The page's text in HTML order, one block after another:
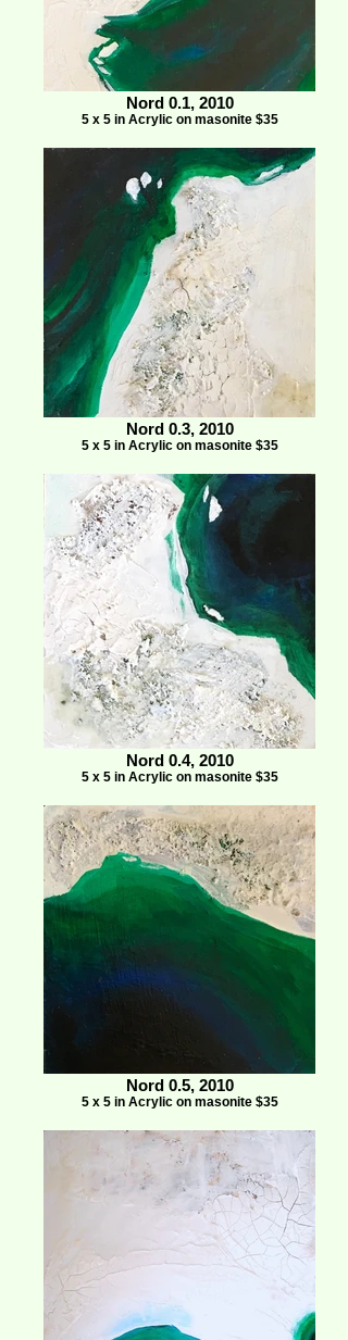
Nord 0.1, 2010
5 x 5 in Acrylic on masonite $35
Nord 0.3, 2010
5 x 5 in Acrylic on masonite $35
Nord 0.4, 2010
5 x 5 in Acrylic on masonite $35
Nord 0.5, 2010
5 x 5 in Acrylic on masonite $35